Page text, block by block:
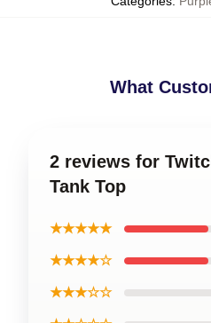
What
2 reviews for
Tank Top
★★★★★
★★★★☆
★★★☆☆